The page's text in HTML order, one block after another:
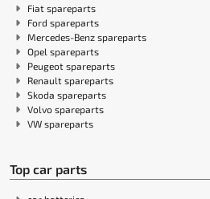
Fiat spareparts
Ford spareparts
Mercedes-Benz spareparts
Opel spareparts
Peugeot spareparts
Renault spareparts
Skoda spareparts
Volvo spareparts
VW spareparts
Top car parts